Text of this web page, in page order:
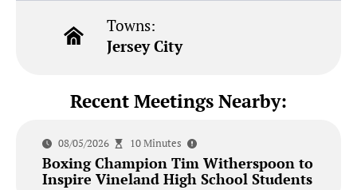
Towns:
Jersey City
Recent Meetings Nearby:
08/05/2026 10 Minutes
Boxing Champion Tim Witherspoon to
Inspire Vineland High School Students